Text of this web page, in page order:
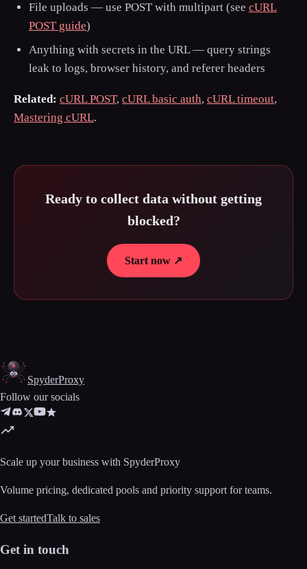
File uploads — use POST with multipart (see cURL
POST guide)
Anything with secrets in the URL — query strings
leak to logs, browser history, and referer headers
Related: cURL POST, cURL basic auth, cURL timeout,
Mastering cURL.
Ready to collect data without getting
blocked?
Start now ↗
SpyderProxy
Follow our socials
Scale up your business with SpyderProxy
Volume pricing, dedicated pools and priority support for teams.
Get startedTalk to sales
Get in touch